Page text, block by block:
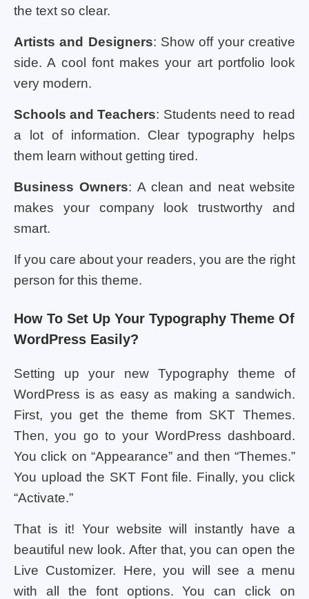
the text so clear.
Artists and Designers: Show off your creative
side. A cool font makes your art portfolio look
very modern.
Schools and Teachers: Students need to read
a lot of information. Clear typography helps
them learn without getting tired.
Business Owners: A clean and neat website
makes your company look trustworthy and
smart.
If you care about your readers, you are the right
person for this theme.
How To Set Up Your Typography Theme Of
WordPress Easily?
Setting up your new Typography theme of
WordPress is as easy as making a sandwich.
First, you get the theme from SKT Themes.
Then, you go to your WordPress dashboard.
You click on “Appearance” and then “Themes.”
You upload the SKT Font file. Finally, you click
“Activate.”
That is it! Your website will instantly have a
beautiful new look. After that, you can open the
Live Customizer. Here, you will see a menu
with all the font options. You can click on